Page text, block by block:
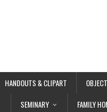
HANDOUTS & CLIPART
SEMINARY FAMILY